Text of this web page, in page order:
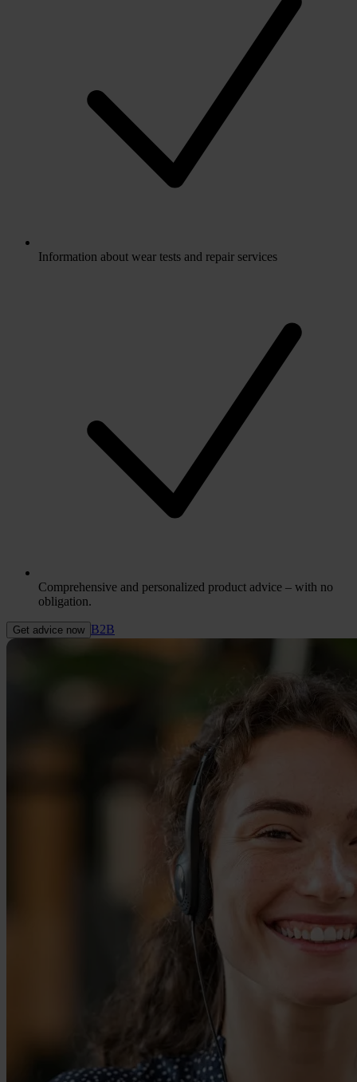
Information about wear tests and repair services
Comprehensive and personalized product advice – with no
obligation.
Get advice now B2B